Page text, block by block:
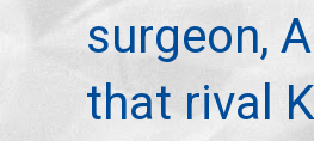
surgeon,
that rival